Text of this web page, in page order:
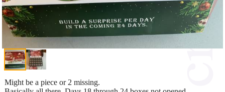
Might be a piece or 2 missing.